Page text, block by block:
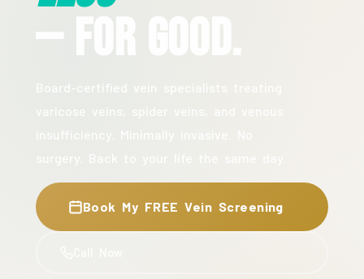
— For Good.
Book My FREE Vein Screening